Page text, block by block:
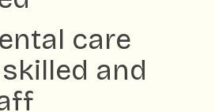
care
and